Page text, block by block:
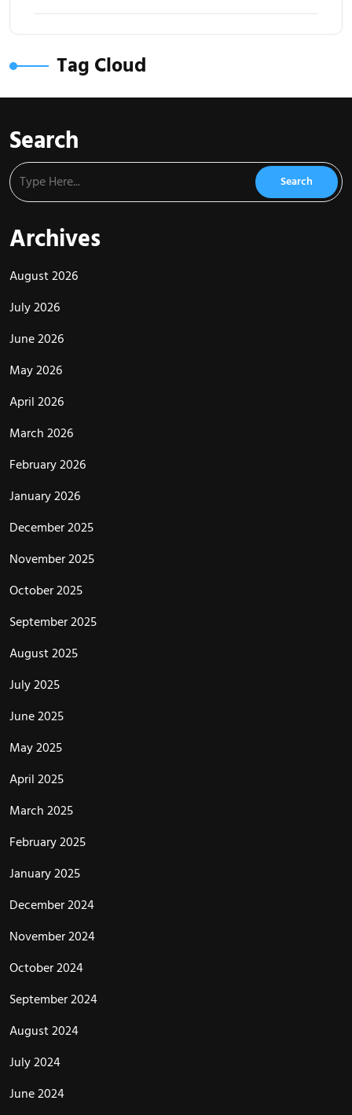
Tag Cloud
Search
Archives
August 2026
July 2026
June 2026
May 2026
April 2026
March 2026
February 2026
January 2026
December 2025
November 2025
October 2025
September 2025
August 2025
July 2025
June 2025
May 2025
April 2025
March 2025
February 2025
January 2025
December 2024
November 2024
October 2024
September 2024
August 2024
July 2024
June 2024